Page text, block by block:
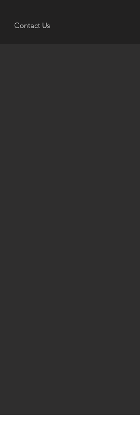
Contact Us